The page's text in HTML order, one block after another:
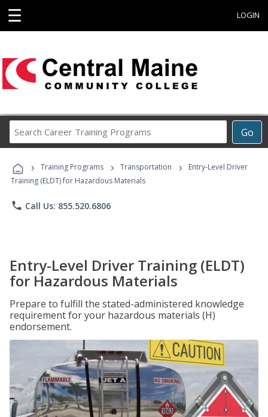
☰ LOGIN
Go
Career
Programs
› Training Programs › Transportation ›
Entry-Level Driver
Training (ELDT) for Hazardous Materials
phone Call Us: 855.520.6806
Entry-Level Driver Training (ELDT)
for Hazardous Materials
Prepare to fulfill the stated-administered knowledge
requirement for your hazardous materials (H)
endorsement.